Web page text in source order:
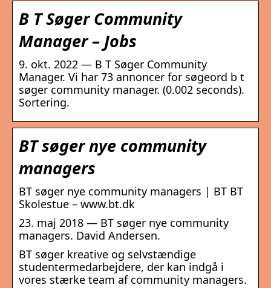
B T Søger Community
Manager – Jobs
9. okt. 2022 — B T Søger Community
Manager. Vi har 73 annoncer for søgeord b t
søger community manager. (0.002 seconds).
Sortering.
BT søger nye community
managers
BT søger nye community managers | BT BT
Skolestue – www.bt.dk
23. maj 2018 — BT søger nye community
managers. David Andersen.
BT søger kreative og selvstændige
studentermedarbejdere, der kan indgå i
vores stærke team af community managers.